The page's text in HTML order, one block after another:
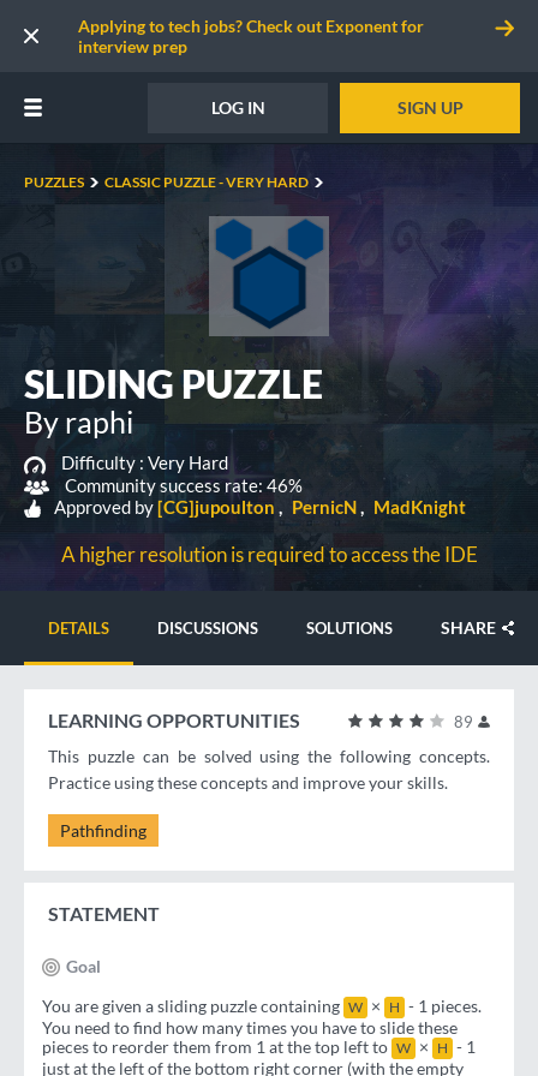
Applying to tech jobs? Check out Exponent for
interview prep
LOG IN SIGN UP
PUZZLES CLASSIC PUZZLE - VERY HARD
SLIDING PUZZLE
By raphi
Difficulty : Very Hard
Community success rate: 46%
Approved by[CG]jupoulton PernicN MadKnight
A higher resolution is required to access the IDE
DETAILS DISCUSSIONS SOLUTIONS SHARE
89
LEARNING OPPORTUNITIES
This puzzle can be solved using the following concepts.
Practice using these concepts and improve your skills.
Pathfinding
STATEMENT
Goal
You are given a sliding puzzle containing W × H - 1 pieces.
You need to find how many times you have to slide these
pieces to reorder them from 1 at the top left to W × H - 1
just at the left of the bottom right corner (with the empty